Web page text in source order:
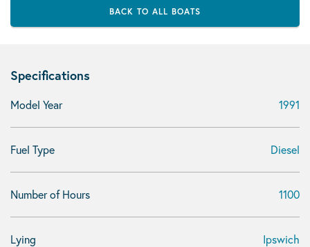
BACK TO ALL BOATS
Specifications
Model Year 1991
Fuel Type Diesel
Number of Hours 1100
Lying Ipswich